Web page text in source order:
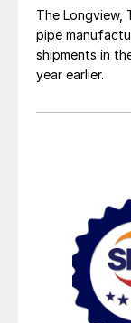
The Longview,
pipe
shipments in
year earlier.